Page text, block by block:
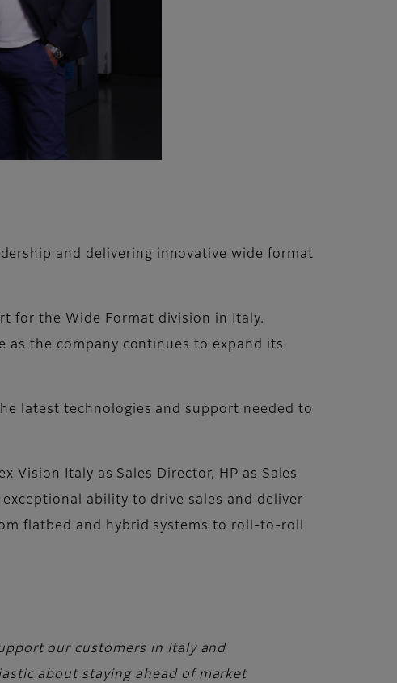
and delivering innovative wide format
for the Wide Format division in Italy.
as the company continues to expand its
latest technologies and support needed to
Italy as Sales Director, HP as Sales
ability to drive sales and deliver
flatbed and hybrid systems to roll-to-roll
our customers in Italy and
about staying ahead of market